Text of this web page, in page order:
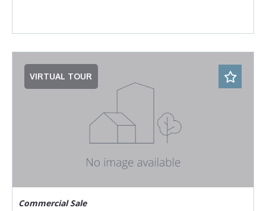
VIRTUAL TOUR
Commercial Sale